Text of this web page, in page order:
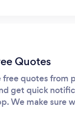
Quotes
free quotes from
get quick
We make sure